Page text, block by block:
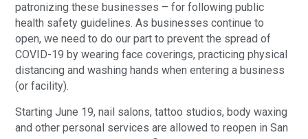
patronizing these businesses – for following public
health safety guidelines. As businesses continue to
open, we need to do our part to prevent the spread of
COVID-19 by wearing face coverings, practicing physical
distancing and washing hands when entering a business
(or facility).
Starting June 19, nail salons, tattoo studios, body waxing
and other personal services are allowed to reopen in San